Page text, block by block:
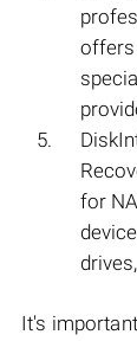
offers
for
It's